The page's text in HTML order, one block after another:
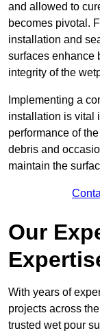
and allowed to
becomes pivotal.
installation and
surfaces enhance
integrity of the
Implementing a
installation is vital
performance of
debris and
maintain the
Our
With years of
projects across
trusted wet pour